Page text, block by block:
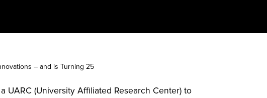
– and is Turning 25
UARC (University Affiliated Research Center) to